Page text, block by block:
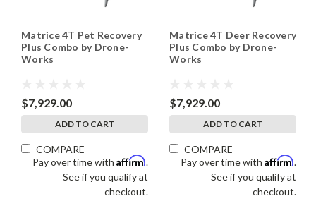
Matrice 4T Pet Recovery
Plus Combo by Drone-
Works
$7,929.00
ADD TO CART
COMPARE
Pay over time with Affirm.
See if you qualify at
checkout.
Matrice 4T Deer Recovery
Plus Combo by Drone-
Works
$7,929.00
ADD TO CART
COMPARE
Pay over time with Affirm.
See if you qualify at
checkout.